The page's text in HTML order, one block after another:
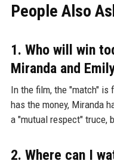
People Also
1. Who will win
Miranda and
In the film, the "match" is
has the money, Miranda
a "mutual respect" truce,
2. Where can I